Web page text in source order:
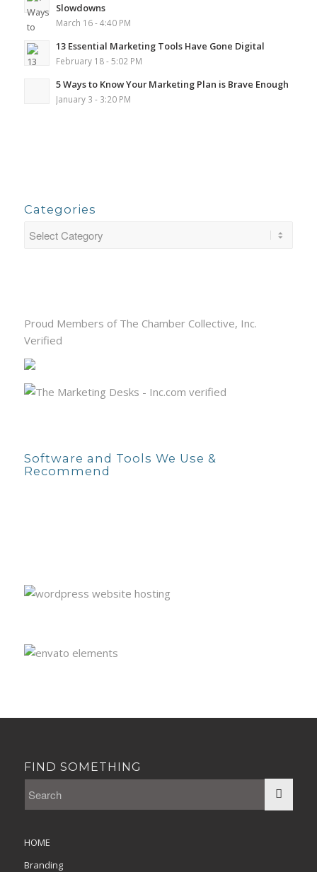
Slowdowns
March 16 - 4:40 PM
13 Essential Marketing Tools Have Gone Digital
February 18 - 5:02 PM
5 Ways to Know Your Marketing Plan is Brave Enough
January 3 - 3:20 PM
Categories
Proud Members of The Chamber Collective, Inc.
Verified
Software and Tools We Use &
Recommend
FIND SOMETHING
HOME
Branding